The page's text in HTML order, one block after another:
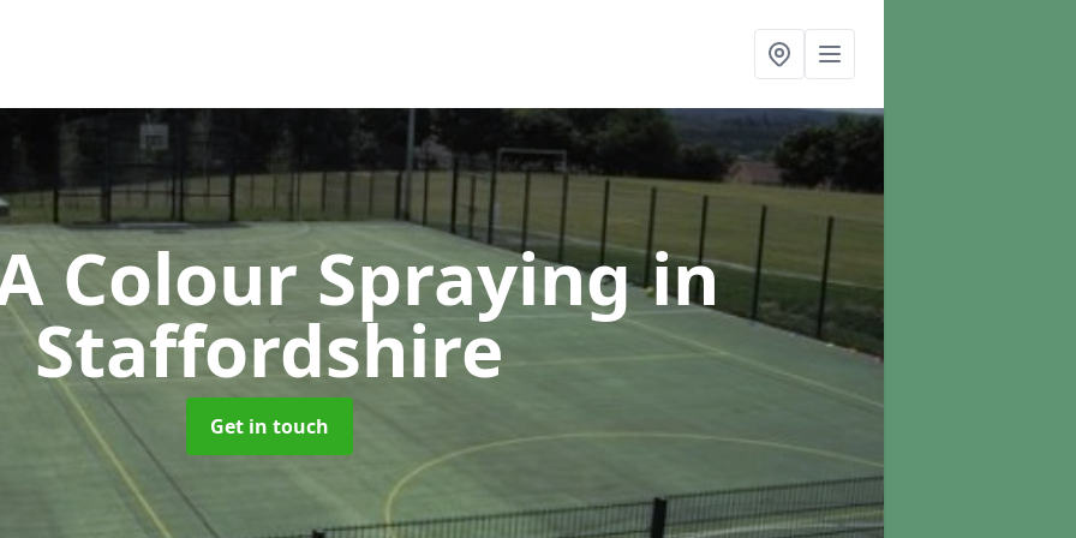
Colour Sprayingin
Staffordshire
Get in touch